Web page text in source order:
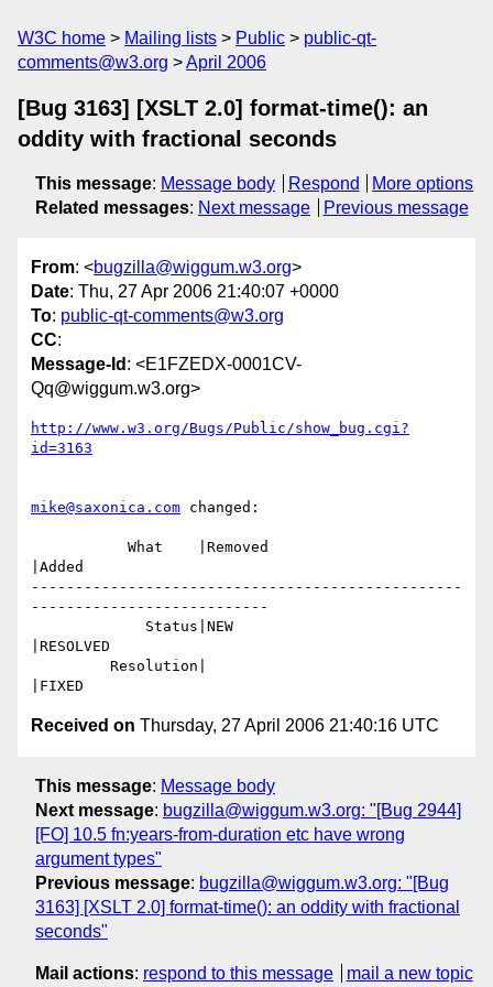
W3C home Mailing lists Public
public-qt-
comments@w3.org
April 2006
[Bug 3163] [XSLT 2.0] format-time(): an
oddity with fractional seconds
This message: Message body Respond
More options
Related messages: Next message Previous message
From: <bugzilla@wiggum.w3.org>
Date: Thu, 27 Apr 2006 21:40:07 +0000
To: public-qt-comments@w3.org
CC:
Message-Id : <E1FZEDX-0001CV-
Qq@wiggum.w3.org>
http://www.w3.org/Bugs/Public/show_bug.cgi?
id=3163
mike@saxonica.com changed:
|Added
-------------------------------------------------
---------------------------
|RESOLVED
Received on Thursday, 27 April 2006 21:40:16 UTC
This message: Message body
Next message: bugzilla@wiggum.w3.org: "[Bug 2944]
[FO] 10.5 fn:years-from-duration etc have wrong
argument types"
Previous message: bugzilla@wiggum.w3.org: "[Bug
3163] [XSLT 2.0] format-time(): an oddity with fractional
seconds"
Mail actions: respond to this message mail a new topic